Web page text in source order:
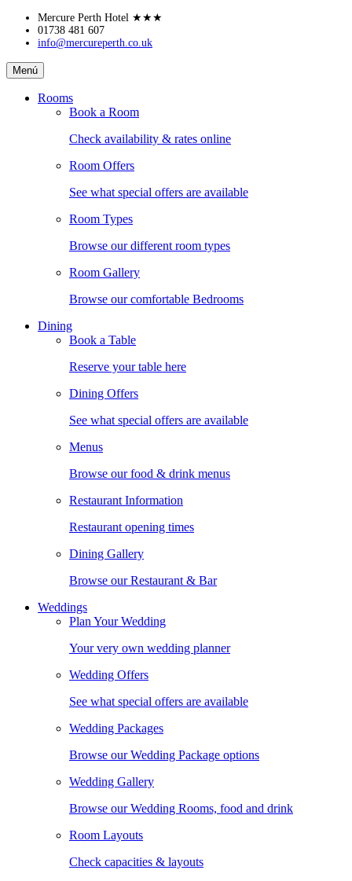
Skip
content
Mercure Perth Hotel ★★★
01738 481 607
info@mercureperth.co.uk
Mercure
Perth
Hotel
Menú
Rooms
Book a Room
Check availability & rates online
Room Offers
See what special offers are available
Room Types
Browse our different room types
Room Gallery
Browse our comfortable Bedrooms
Dining
Book a Table
Reserve your table here
Dining Offers
See what special offers are available
Menus
Browse our food & drink menus
Restaurant Information
Restaurant opening times
Dining Gallery
Browse our Restaurant & Bar
Weddings
Plan Your Wedding
Your very own wedding planner
Wedding Offers
See what special offers are available
Wedding Packages
Browse our Wedding Package options
Wedding Gallery
Browse our Wedding Rooms, food and drink
Room Layouts
Check capacities & layouts